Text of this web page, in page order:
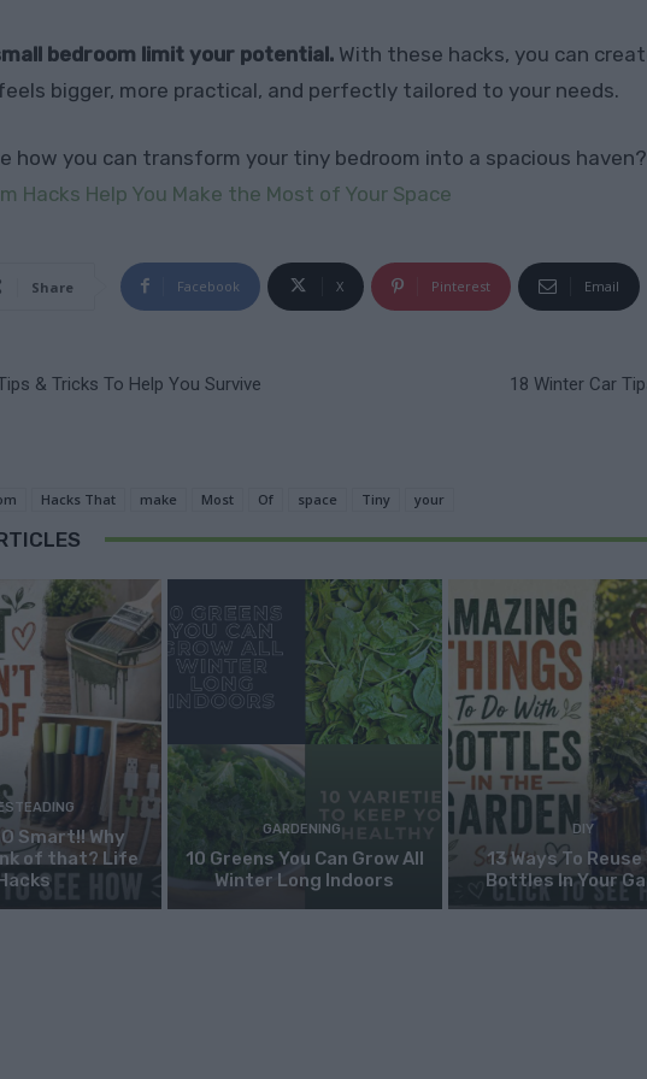
bedroom limit your potential. With these hacks, you can
bigger, more practical, and perfectly tailored to your needs.
how you can transform your tiny bedroom into a spacious
Hacks Help You Make the Most of Your Space
Share Facebook X Pinterest Email
& Tricks To Help You Survive
18 Winter Car
Hacks That make Most Of space Tiny your
Smart!! Why
of that? Life
GARDENING
10 Greens You Can Grow All
Winter Long Indoors
DIY
13 Ways To Reuse
Bottles In Your